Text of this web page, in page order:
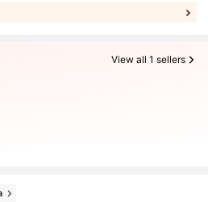
View all 1 sellers